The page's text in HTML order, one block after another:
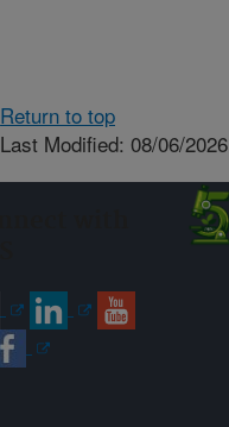
Return to top
Last Modified: 08/06/2026